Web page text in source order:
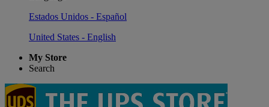
Estados Unidos - Español
United States - English
My Store
Search